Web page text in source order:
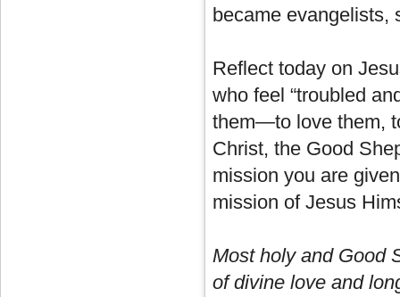
became evangelists,
Reflect today on
who feel “troubled
them—to love them,
Christ, the Good
mission you are
mission of Jesus
Most holy and Good
of divine love and